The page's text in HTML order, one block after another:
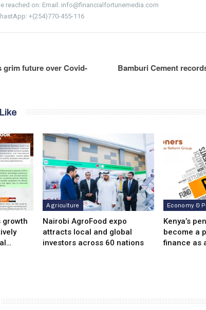
reached on: Email: info@financialfortunemedia.com
+(254)770-455-116
grim future over Covid-
Bamburi Cement
growth
Agriculture
Nairobi AgroFood expo
attracts local and global
investors across 60 nations
Economy &
Kenya’s
become a
finance as